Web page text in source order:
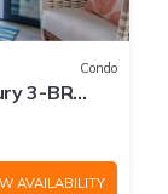
Condo
3-BR
AVAILABILITY